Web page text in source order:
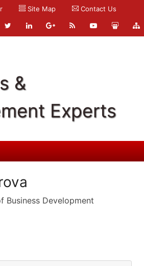
Site Map Contact Us
&
Experts
Business Development